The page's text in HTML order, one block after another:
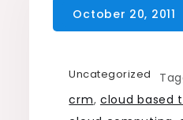
Uncategorized
crm, cloud based